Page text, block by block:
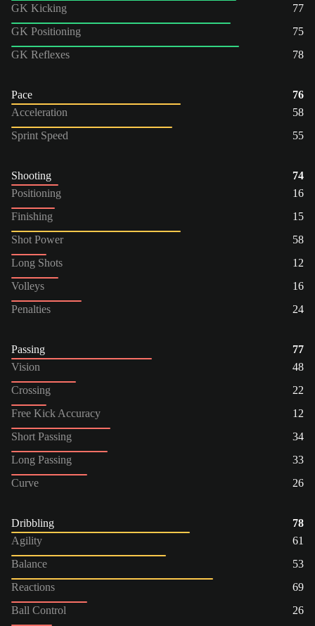
GK Kicking
77
GK Positioning
75
GK Reflexes
78
Pace
76
Acceleration
58
Sprint Speed
55
Shooting
74
Positioning
16
Finishing
15
Shot Power
58
Long Shots
12
Volleys
16
Penalties
24
Passing
77
Vision
48
Crossing
22
Free Kick Accuracy
12
Short Passing
34
Long Passing
33
Curve
26
Dribbling
78
Agility
61
Balance
53
Reactions
69
Ball Control
26